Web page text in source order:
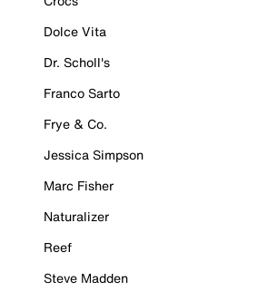
Dolce Vita
Dr. Scholl's
Franco Sarto
Frye & Co.
Jessica Simpson
Marc Fisher
Naturalizer
Reef
Steve Madden